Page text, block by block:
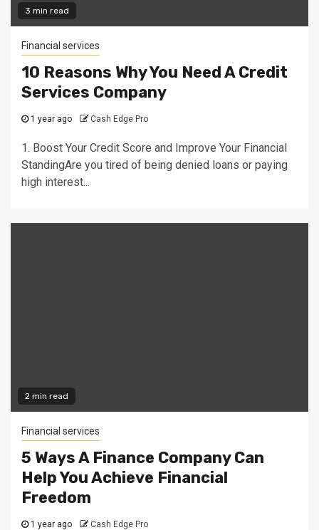
3 min read
Financial services
10 Reasons Why You Need A Credit
Services Company
1 year ago Cash Edge Pro
1. Boost Your Credit Score and Improve Your Financial
StandingAre you tired of being denied loans or paying
high interest...
2 min read
Financial services
5 Ways A Finance Company Can
Help You Achieve Financial
Freedom
1 year ago Cash Edge Pro